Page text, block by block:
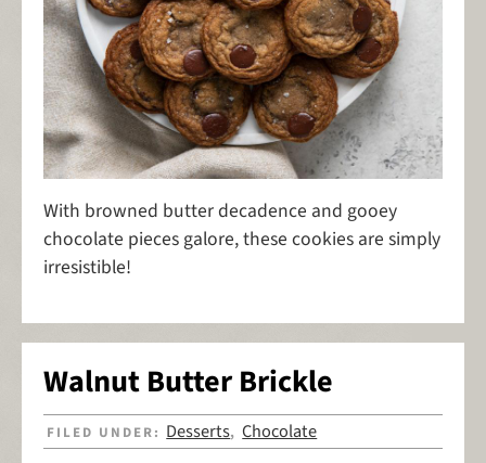
With browned butter decadence and gooey
chocolate pieces galore, these cookies are simply
irresistible!
Walnut Butter Brickle
FILED UNDER: Desserts,Chocolate